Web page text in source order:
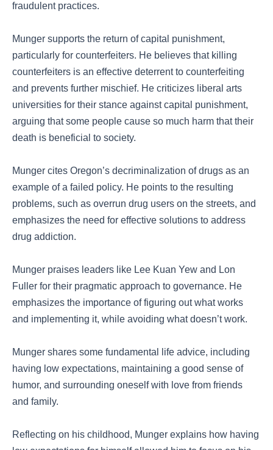
fraudulent practices.
Munger supports the return of capital punishment,
particularly for counterfeiters. He believes that killing
counterfeiters is an effective deterrent to counterfeiting
and prevents further mischief. He criticizes liberal arts
universities for their stance against capital punishment,
arguing that some people cause so much harm that their
death is beneficial to society.
Munger cites Oregon’s decriminalization of drugs as an
example of a failed policy. He points to the resulting
problems, such as overrun drug users on the streets, and
emphasizes the need for effective solutions to address
drug addiction.
Munger praises leaders like Lee Kuan Yew and Lon
Fuller for their pragmatic approach to governance. He
emphasizes the importance of figuring out what works
and implementing it, while avoiding what doesn’t work.
Munger shares some fundamental life advice, including
having low expectations, maintaining a good sense of
humor, and surrounding oneself with love from friends
and family.
Reflecting on his childhood, Munger explains how having